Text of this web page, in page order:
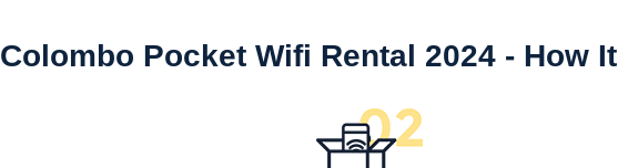
Colombo Pocket Wifi Rental 2024 - How